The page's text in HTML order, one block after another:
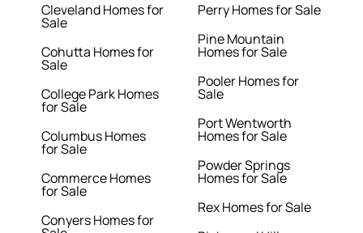
Cleveland Homes for
Sale
Cohutta Homes for
Sale
College Park Homes
for Sale
Columbus Homes
for Sale
Commerce Homes
for Sale
Conyers Homes for
Perry Homes for Sale
Pine Mountain
Homes for Sale
Pooler Homes for
Sale
Port Wentworth
Homes for Sale
Powder Springs
Homes for Sale
Rex Homes for Sale